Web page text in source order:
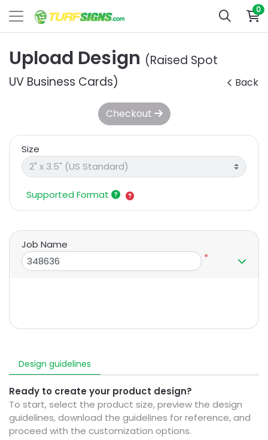
0
Upload Design (Raised Spot
UV Business Cards)
Back
Design guidelines
Ready to create your product design?
To start, select the product size, preview the design
guidelines, download the guidelines for reference, and
proceed with the customization options.
Checkout
Size
Supported Format
Job Name
*